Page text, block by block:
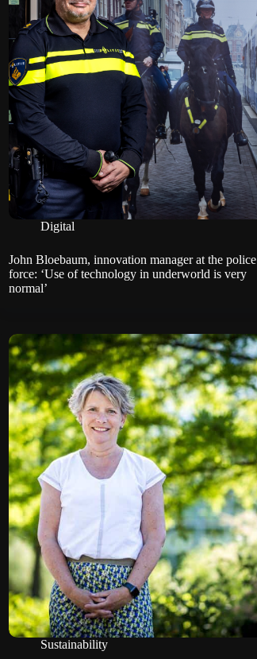
Digital
John Bloebaum, innovation manager at the police
force: ‘Use of technology in underworld is very
normal’
Sustainability